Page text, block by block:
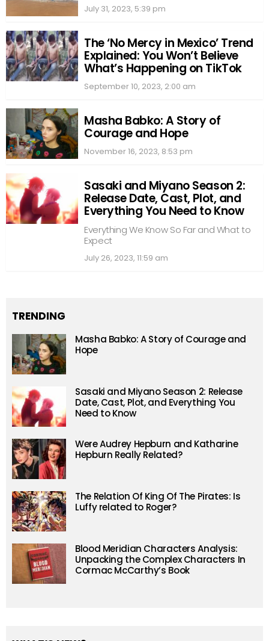
July 31, 2023, 5:39 pm
The ‘No Mercy in Mexico’ Trend
Explained: You Won’t Believe
What’s Happening on TikTok
September 10, 2023, 2:00 am
Masha Babko: A Story of
Courage and Hope
November 16, 2023, 8:53 pm
Sasaki and Miyano Season 2:
Release Date, Cast, Plot, and
Everything You Need to Know
Everything We Know So Far and What to
Expect
July 26, 2023, 11:59 am
TRENDING
Masha Babko: A Story of Courage and
Hope
Sasaki and Miyano Season 2: Release
Date, Cast, Plot, and Everything You
Need to Know
Were Audrey Hepburn and Katharine
Hepburn Really Related?
The Relation Of King Of The Pirates: Is
Luffy related to Roger?
Blood Meridian Characters Analysis:
Unpacking the Complex Characters In
Cormac McCarthy’s Book